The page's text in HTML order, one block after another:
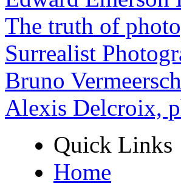
The truth of
Surrealist
Bruno
Alexis Delcroix,
Quick Links
Home